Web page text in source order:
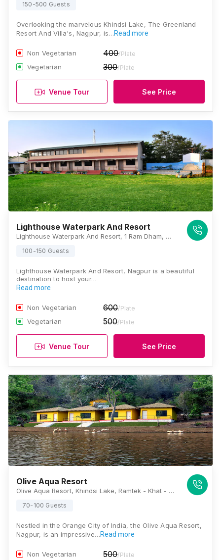
150-500 Guests
Overlooking the marvelous Khindsi Lake, The Greenland
Resort And Villa's, Nagpur, is…Read more
Non Vegetarian 400/Plate
Vegetarian 300/Plate
Venue Tour See Price
Lighthouse Waterpark And Resort
Lighthouse Waterpark And Resort, 1 Ram Dham, MH SH 249, Mansar, Ramtek, Nagpur, Maharashtra 441401, Nagpur
100-150 Guests
Lighthouse Waterpark And Resort, Nagpur is a beautiful
destination to host your…
Read more
Non Vegetarian 600/Plate
Vegetarian 500/Plate
Venue Tour See Price
Olive Aqua Resort
Olive Aqua Resort, Khindsi Lake, Ramtek - Khat - Bhandara Highway, Ramtek, Nagpur, Maharashtra 441106, Nagpur
70-100 Guests
Nestled in the Orange City of India, the Olive Aqua Resort,
Nagpur, is an impressive…Read more
Non Vegetarian 500/Plate